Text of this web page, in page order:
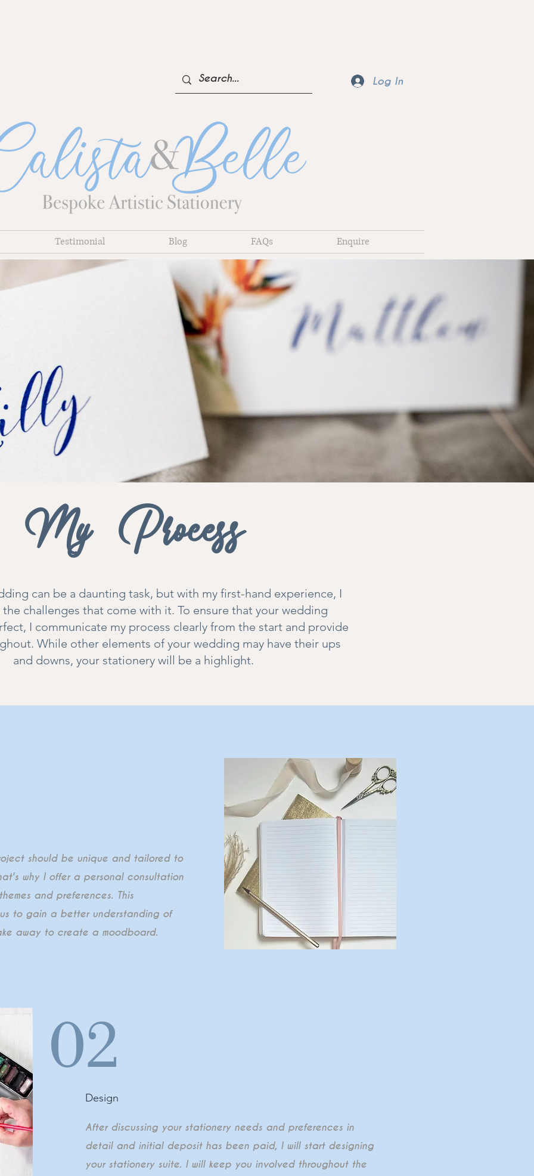
Log In
Testimonial Blog FAQs Enquire
My Process
can be a daunting task, but with my first-hand experience, I
challenges that come with it. To ensure that your wedding
I communicate my process clearly from the start and provide
While other elements of your wedding may have their ups
and downs, your stationery will be a highlight.
should be unique and tailored to
why I offer a personal consultation
and preferences. This
to gain a better understanding of
away to create a moodboard.
02
Design
After discussing your stationery needs and preferences in
detail and initial deposit has been paid, I will start designing
your stationery suite. I will keep you involved throughout the